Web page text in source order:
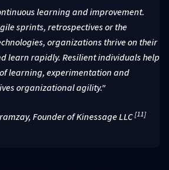
learning and improvement.
sprints, retrospectives or the
organizations thrive on their
learn rapidly. Resilient individuals help
learning, experimentation and
organizational agility."
Founder of Kinessage LLC[11]